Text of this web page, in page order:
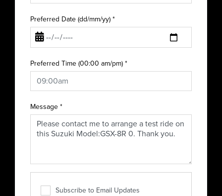
Preferred Date (dd/mm/yy)*
Preferred Time (00:00 am/pm)*
Message*
Subscribe to Email Updates